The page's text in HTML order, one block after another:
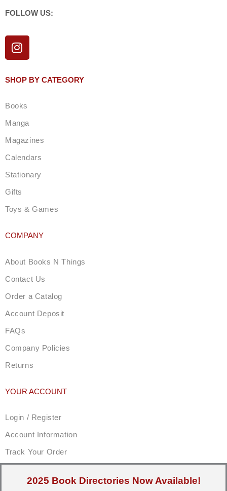
FOLLOW US:
I
n
t
g
a
m
SHOP BY CATEGORY
Books
Manga
Magazines
Calendars
Stationary
Gifts
Toys & Games
COMPANY
About Books N Things
Contact Us
Order a Catalog
Account Deposit
FAQs
Company Policies
Returns
YOUR ACCOUNT
Login / Register
Account Information
Track Your Order
2025 Book Directories Now Available!